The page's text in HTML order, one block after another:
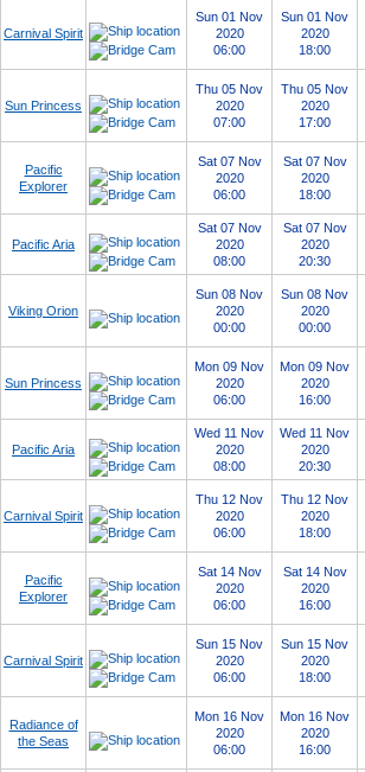
Carnival Spirit
Sun 01 Nov
2020
06:00
Sun 01 Nov
2020
18:00
Sun Princess
Thu 05 Nov
2020
07:00
Thu 05 Nov
2020
17:00
Pacific
Explorer
Sat 07 Nov
2020
06:00
Sat 07 Nov
2020
18:00
Pacific Aria
Sat 07 Nov
2020
08:00
Sat 07 Nov
2020
20:30
Viking Orion
Sun 08 Nov
2020
00:00
Sun 08 Nov
2020
00:00
Sun Princess
Mon 09 Nov
2020
06:00
Mon 09 Nov
2020
16:00
Pacific Aria
Wed 11 Nov
2020
08:00
Wed 11 Nov
2020
20:30
Carnival Spirit
Thu 12 Nov
2020
06:00
Thu 12 Nov
2020
18:00
Pacific
Explorer
Sat 14 Nov
2020
06:00
Sat 14 Nov
2020
16:00
Carnival Spirit
Sun 15 Nov
2020
06:00
Sun 15 Nov
2020
18:00
Radiance of
the Seas
Mon 16 Nov
2020
06:00
Mon 16 Nov
2020
16:00